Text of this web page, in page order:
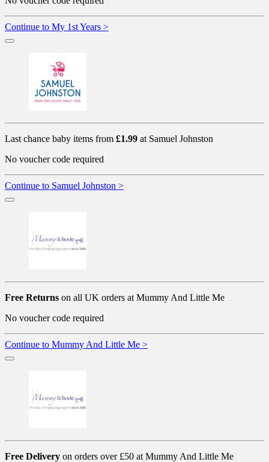
Continue to My 1st Years >
Last chance baby items from £1.99 at Samuel Johnston
No voucher code required
Continue to Samuel Johnston >
Free Returns on all UK orders at Mummy And Little Me
No voucher code required
Continue to Mummy And Little Me >
Free Delivery on orders over £50 at Mummy And Little Me